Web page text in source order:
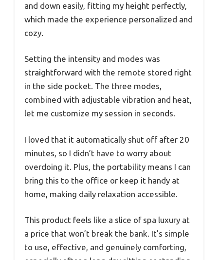
and down easily, fitting my height perfectly,
which made the experience personalized and
cozy.
Setting the intensity and modes was
straightforward with the remote stored right
in the side pocket. The three modes,
combined with adjustable vibration and heat,
let me customize my session in seconds.
I loved that it automatically shut off after 20
minutes, so I didn’t have to worry about
overdoing it. Plus, the portability means I can
bring this to the office or keep it handy at
home, making daily relaxation accessible.
This product feels like a slice of spa luxury at
a price that won’t break the bank. It’s simple
to use, effective, and genuinely comforting,